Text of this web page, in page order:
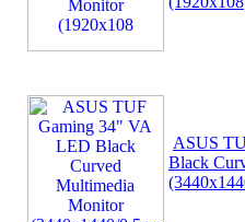
ASUS
Black